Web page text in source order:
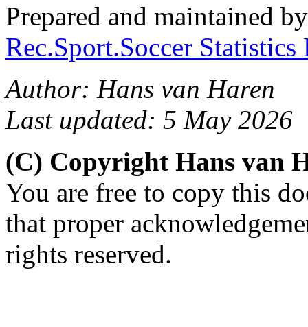
Prepared and maintained
Rec.Sport.Soccer
Author: Hans van Haren
Last updated: 5 May 2026
(C) Copyright Hans van
You are free to copy this
that proper
rights reserved.